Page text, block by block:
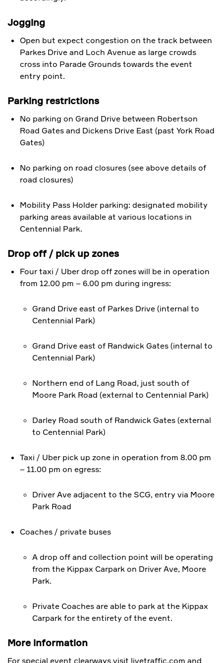
Jogging
Open but expect congestion on the track between
Parkes Drive and Loch Avenue as large crowds
cross into Parade Grounds towards the event
entry point.
Parking restrictions
No parking on Grand Drive between Robertson
Road Gates and Dickens Drive East (past York Road
Gates)
​No parking on road closures (see above details of
road closures)
Mobility Pass Holder parking: designated mobility
parking areas available at various locations in
Centennial Park.
​Drop off / pick up zones
Four taxi / Uber drop off zones will be in operation
from 12.00 pm – 6.00 pm during ingress:
Grand Drive east of Parkes Drive (internal to
Centennial Park)
Grand Drive east of Randwick Gates (internal to
Centennial Park)
Northern end of Lang Road, just south of
Moore Park Road (external to Centennial Park)
Darley Road south of Randwick Gates (external
to Centennial Park)
Taxi / Uber pick up zone in operation from 8.00 pm
– 11.00 pm on egress:
Driver Ave adjacent to the SCG, entry via Moore
Park Road
Coaches / private buses
A drop off and collection point will be operating
from the Kippax Carpark on Driver Ave, Moore
Park.
Private Coaches are able to park at the Kippax
Carpark for the entirety of the event.
More information
For special event clearways visit livetraffic.com and